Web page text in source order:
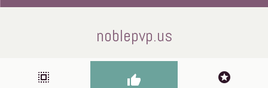
noblepvp.us
select_all thumb_up stars